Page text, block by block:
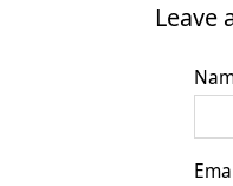
Leave